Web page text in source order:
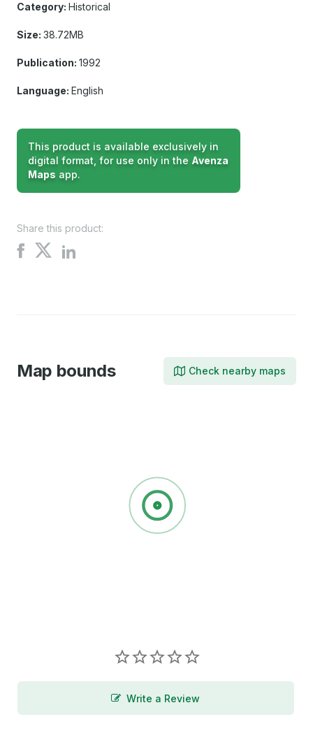
Category: Historical
Size: 38.72MB
Publication: 1992
Language: English
This product is available exclusively in
digital format, for use only in the Avenza
Maps app.
Share this product:
Share
Share
on
Share
Map bounds Check nearby maps
Write a Review